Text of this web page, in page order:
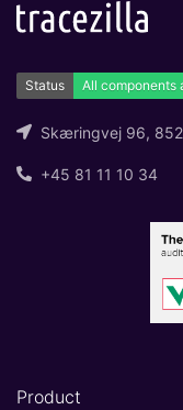
Skæringvej 96,
+45 81 11 10 34
Product